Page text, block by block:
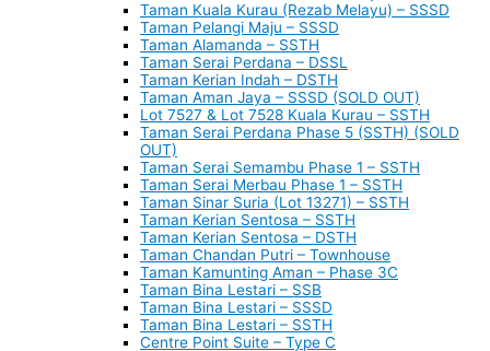
Taman Kuala Kurau (Rezab Melayu) – SSSD
Taman Pelangi Maju – SSSD
Taman Alamanda – SSTH
Taman Serai Perdana – DSSL
Taman Kerian Indah – DSTH
Taman Aman Jaya – SSSD (SOLD OUT)
Lot 7527 & Lot 7528 Kuala Kurau – SSTH
Taman Serai Perdana Phase 5 (SSTH) (SOLD
OUT)
Taman Serai Semambu Phase 1 – SSTH
Taman Serai Merbau Phase 1 – SSTH
Taman Sinar Suria (Lot 13271) – SSTH
Taman Kerian Sentosa – SSTH
Taman Kerian Sentosa – DSTH
Taman Chandan Putri – Townhouse
Taman Kamunting Aman – Phase 3C
Taman Bina Lestari – SSB
Taman Bina Lestari – SSSD
Taman Bina Lestari – SSTH
Centre Point Suite – Type C